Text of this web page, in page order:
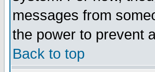
messages from
the power to prevent
Back to top